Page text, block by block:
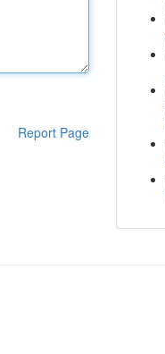
Report Page